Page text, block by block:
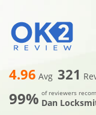
4.96 Avg 321
99% of reviewers
Dan